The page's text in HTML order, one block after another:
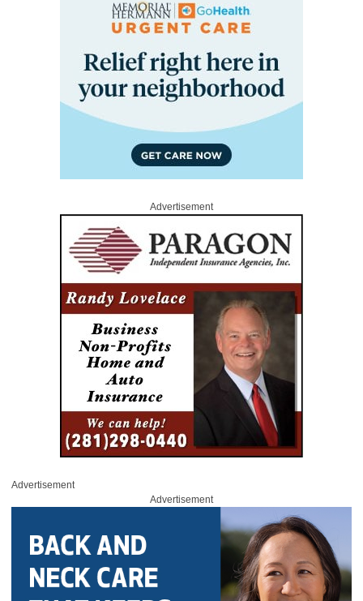
Advertisement
Advertisement
Advertisement